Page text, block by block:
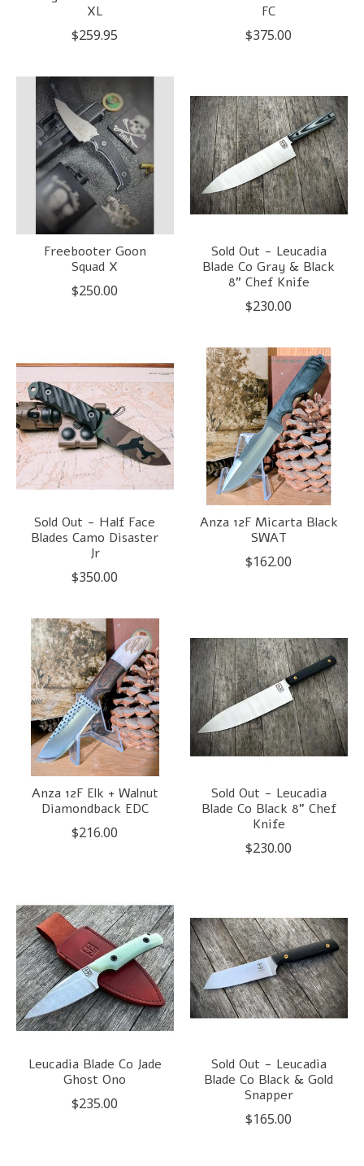
XL
$259.95
FC
$375.00
Freebooter Goon
Squad X
$250.00
Sold Out - Leucadia
Blade Co Gray & Black
8" Chef Knife
$230.00
Sold Out - Half Face
Blades Camo Disaster
Jr
$350.00
Anza 12F Micarta Black
SWAT
$162.00
Anza 12F Elk + Walnut
Diamondback EDC
$216.00
Sold Out - Leucadia
Blade Co Black 8" Chef
Knife
$230.00
Leucadia Blade Co Jade
Ghost Ono
$235.00
Sold Out - Leucadia
Blade Co Black & Gold
Snapper
$165.00